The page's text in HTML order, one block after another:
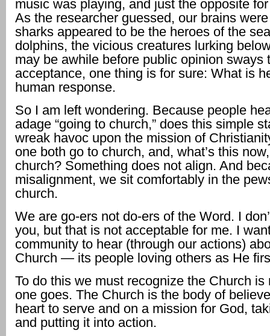
music was playing, and just the opposite
As the researcher guessed, our brains
sharks appeared to be the heroes of the
dolphins, the vicious creatures lurking
may be awhile before public opinion sways
acceptance, one thing is for sure: What is
human response.
So I am left wondering. Because people
adage “going to church,” does this simple
wreak havoc upon the mission of
one both go to church, and, what’s this
church? Something does not align. And
misalignment, we sit comfortably in the
church.
We are go-ers not do-ers of the Word. I
you, but that is not acceptable for me. I
community to hear (through our actions)
Church — its people loving others as He
To do this we must recognize the Church is
one goes. The Church is the body of
heart to serve and on a mission for God,
and putting it into action.